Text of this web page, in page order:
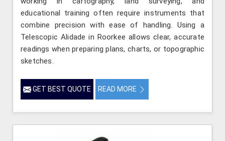
educational training often require instruments that
combine precision with ease of handling. Using a
Telescopic Alidade in Roorkee allows clear, accurate
readings when preparing plans, charts, or topographic
sketches.
GET BEST QUOTE READ MORE